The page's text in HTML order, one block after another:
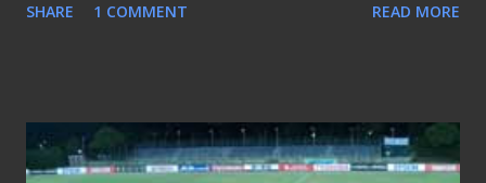
STILL BOTHER TO PLAY (the Palestinians) AT KALLANG
SHARE 1 COMMENT READ MORE